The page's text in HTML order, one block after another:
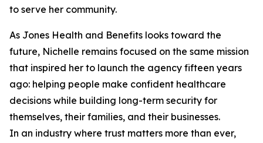
to serve her community.
As Jones Health and Benefits looks toward the
future, Nichelle remains focused on the same mission
that inspired her to launch the agency fifteen years
ago: helping people make confident healthcare
decisions while building long-term security for
themselves, their families, and their businesses.
In an industry where trust matters more than ever,